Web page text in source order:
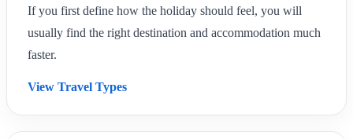
If you first define how the holiday should feel, you will
usually find the right destination and accommodation much
faster.
View Travel Types